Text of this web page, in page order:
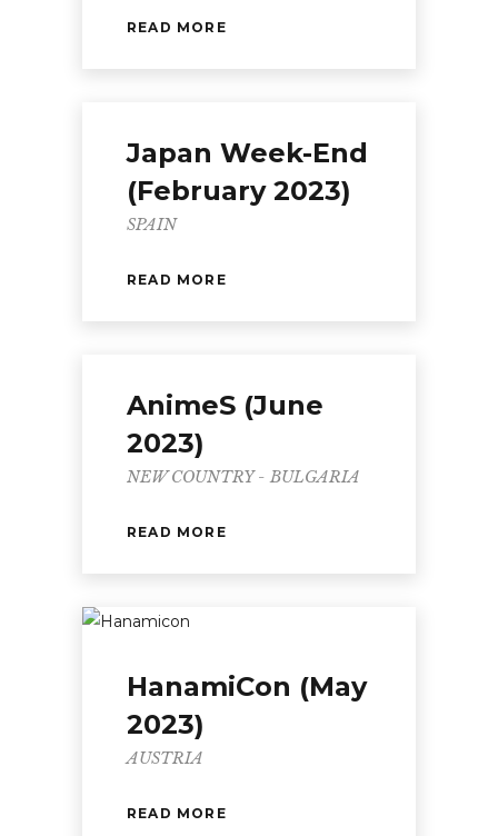
READ MORE
Japan Week-End
(February 2023)
SPAIN
READ MORE
AnimeS (June
2023)
NEW COUNTRY - BULGARIA
READ MORE
HanamiCon (May
2023)
AUSTRIA
READ MORE